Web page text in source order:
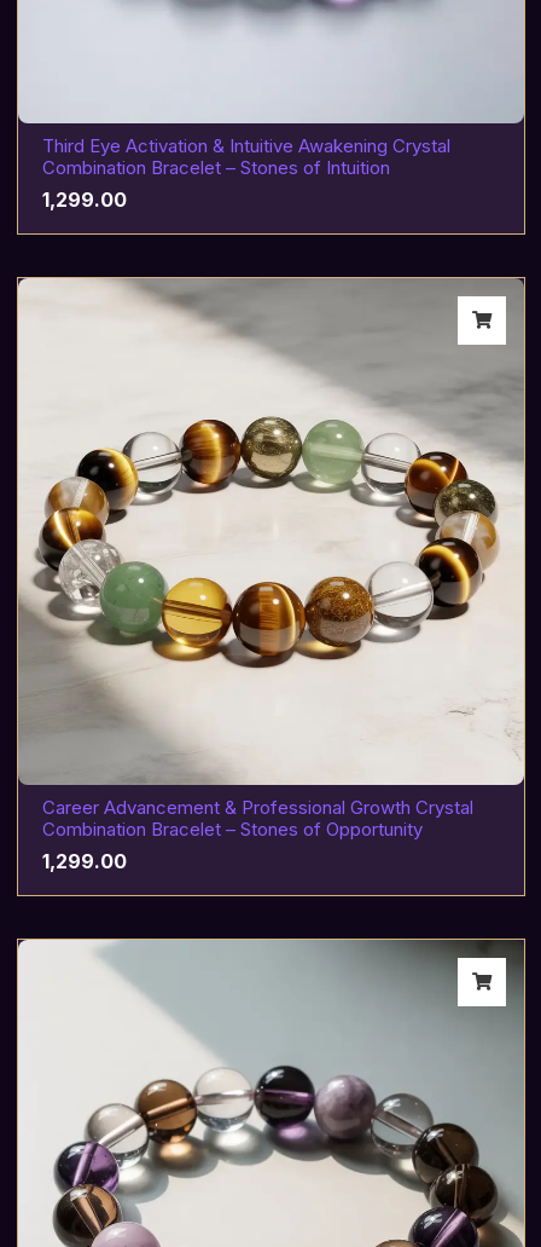
Third Eye Activation & Intuitive Awakening Crystal
Combination Bracelet – Stones of Intuition
1,299.00
Career Advancement & Professional Growth Crystal
Combination Bracelet – Stones of Opportunity
1,299.00